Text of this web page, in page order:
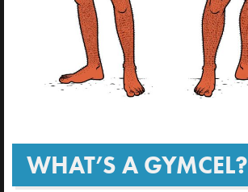
WHAT’S A GYMCEL?